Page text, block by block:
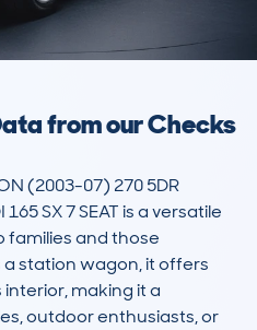
from our Checks
(2003-07) 270 5DR
SX 7 SEAT is a versatile
families and those
station wagon, it offers
making it a
outdoor enthusiasts, or